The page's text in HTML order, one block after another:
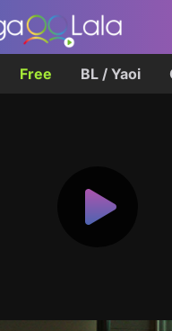
Free BL / Yaoi